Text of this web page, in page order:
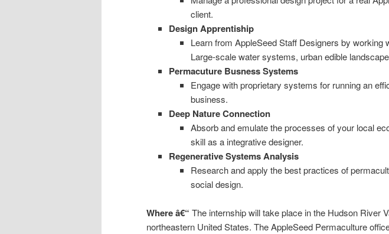
client.
Design Apprentiship
Learn from AppleSeed Staff Designers by working
Large-scale water systems, urban edible
Permacuture Busness Systems
Engage with proprietary systems for running an
business.
Deep Nature Connection
Absorb and emulate the processes of your local
skill as a integrative designer.
Regenerative Systems Analysis
Research and apply the best practices of
social design.
Where â€“ The internship will take place in the Hudson River
northeastern United States. The AppleSeed Permaculture